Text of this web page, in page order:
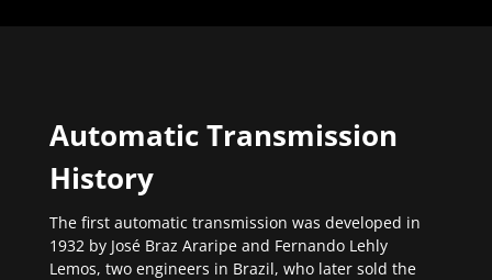
Automatic Transmission
History
The first automatic transmission was developed in
1932 by José Braz Araripe and Fernando Lehly
Lemos, two engineers in Brazil, who later sold the